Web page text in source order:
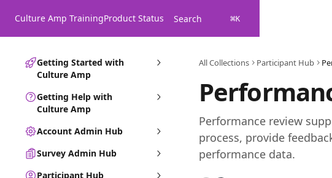
Culture Amp TrainingProduct Status Search ⌘K
Getting Started with
Culture Amp
Getting Help with
Culture Amp
Account Admin Hub
Survey Admin Hub
Participant Hub
All Collections Participant Hub
Performance review
process, provide
performance data.